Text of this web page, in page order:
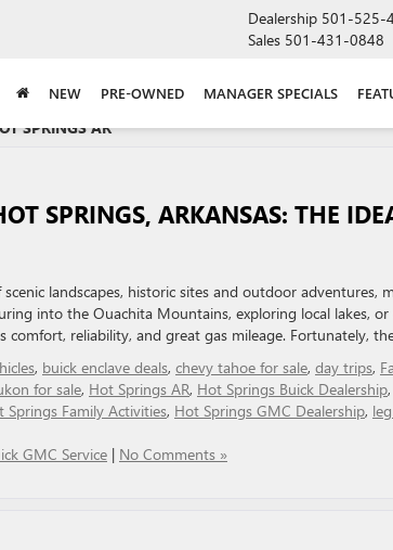
Dealership 501-525-
Sales 501-431-0848
NEW PRE-OWNED MANAGER SPECIALS
SPRINGS AR '
SPRINGS, ARKANSAS: THE
landscapes, historic sites and outdoor adventures,
into the Ouachita Mountains, exploring local lakes,
comfort, reliability, and great gas mileage. Fortunately,
, buick enclave deals, chevy tahoe for sale, day trips,
for sale, Hot Springs AR, Hot Springs Buick Dealership,
Springs Family Activities, Hot Springs GMC Dealership,
GMC Service | No Comments »